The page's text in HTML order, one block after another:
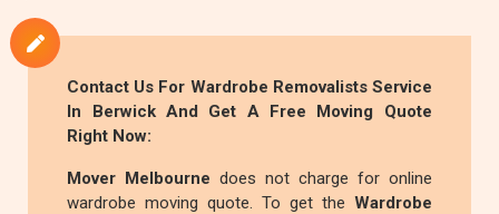
Contact Us For Wardrobe RemovalistsService
In Berwick And Get A Free Moving Quote
Right Now:
Mover Melbourne does not charge for online
wardrobe moving quote. To get the Wardrobe